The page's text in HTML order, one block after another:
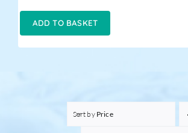
£349.00.
£325.00.
ADD TO BASKET
Sort by Price